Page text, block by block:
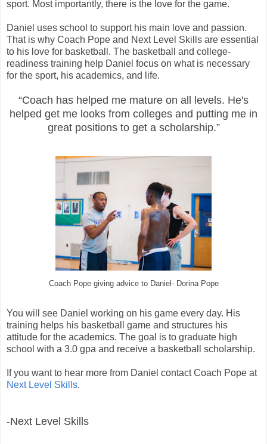
sport. Most importantly, there is the love for the game.
Daniel uses school to support his main love and passion.
That is why Coach Pope and Next Level Skills are essential
to his love for basketball. The basketball and college-
readiness training help Daniel focus on what is necessary
for the sport, his academics, and life.
“Coach has helped me mature on all levels. He's
helped get me looks from colleges and putting me in
great positions to get a scholarship.”
Coach Pope giving advice to Daniel- Dorina Pope
You will see Daniel working on his game every day. His
training helps his basketball game and structures his
attitude for the academics. The goal is to graduate high
school with a 3.0 gpa and receive a basketball scholarship.
If you want to hear more from Daniel contact Coach Pope at
Next Level Skills.
-Next Level Skills